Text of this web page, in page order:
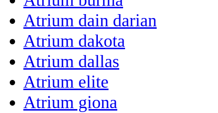
Atrium dain darian
Atrium dakota
Atrium dallas
Atrium elite
Atrium giona